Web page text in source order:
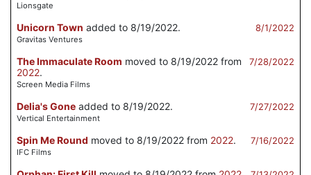
Lionsgate
8/1/2022
Unicorn Town added to 8/19/2022.
Gravitas Ventures
7/28/2022
The Immaculate Room moved to 8/19/2022 from
2022.
Screen Media Films
7/27/2022
Delia's Gone added to 8/19/2022.
Vertical Entertainment
7/16/2022
Spin Me Round moved to 8/19/2022 from 2022.
IFC Films